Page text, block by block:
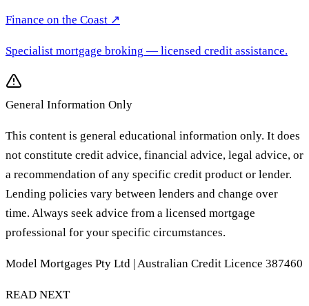
Finance on the Coast ↗
Specialist mortgage broking — licensed credit assistance.
General Information Only
This content is general educational information only. It does
not constitute credit advice, financial advice, legal advice, or
a recommendation of any specific credit product or lender.
Lending policies vary between lenders and change over
time. Always seek advice from a licensed mortgage
professional for your specific circumstances.
Model Mortgages Pty Ltd | Australian Credit Licence 387460
READ NEXT